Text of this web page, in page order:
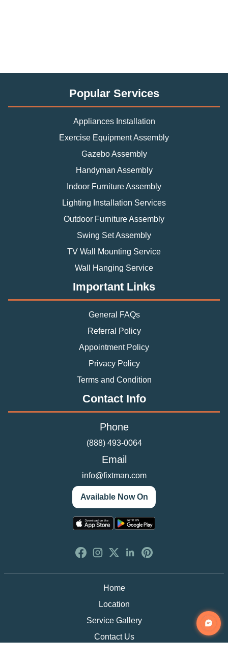
Popular Services
Appliances Installation
Exercise Equipment Assembly
Gazebo Assembly
Handyman Assembly
Indoor Furniture Assembly
Lighting Installation Services
Outdoor Furniture Assembly
Swing Set Assembly
TV Wall Mounting Service
Wall Hanging Service
Important Links
General FAQs
Referral Policy
Appointment Policy
Privacy Policy
Terms and Condition
Contact Info
Phone
(888) 493-0064
Email
info@fixtman.com
Available Now On
Home
Location
Service Gallery
Contact Us